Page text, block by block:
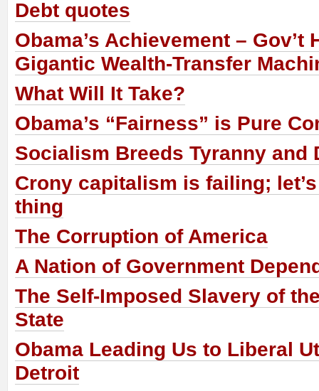
Debt quotes
Obama’s Achievement – Gov’t
Gigantic Wealth-Transfer
What Will It Take?
Obama’s “Fairness” is Pure
Socialism Breeds Tyranny and
Crony capitalism is failing;
thing
The Corruption of America
A Nation of Government
The Self-Imposed Slavery of
State
Obama Leading Us to Liberal
Detroit